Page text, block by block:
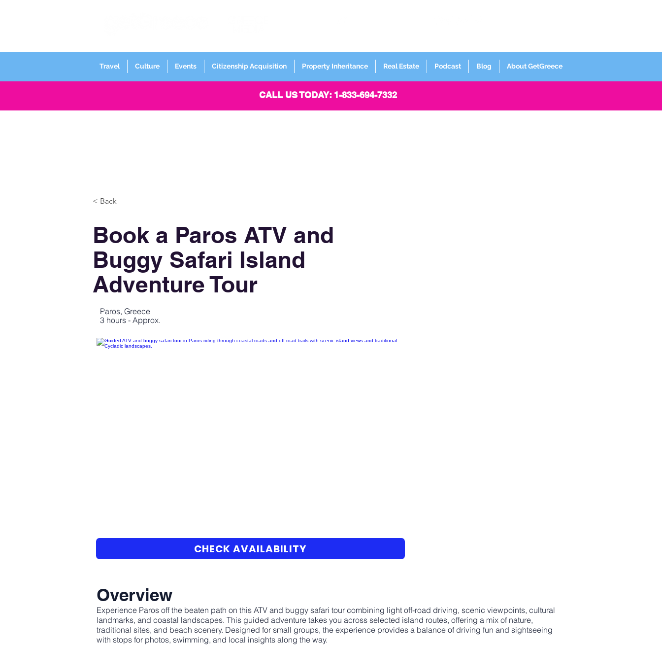
Travel Culture Events Citizenship Acquisition Property Inheritance Real Estate Podcast Blog About GetGreece
CALL US TODAY: 1-833-694-7332
< Back
Book a Paros ATV and
Buggy Safari Island
Adventure Tour
3 hours - Approx.
Paros, Greece
CHECK AVAILABILITY
Overview
Experience Paros off the beaten path on this ATV and buggy safari tour combining light off-road driving, scenic viewpoints, cultural
landmarks, and coastal landscapes. This guided adventure takes you across selected island routes, offering a mix of nature,
traditional sites, and beach scenery. Designed for small groups, the experience provides a balance of driving fun and sightseeing
with stops for photos, swimming, and local insights along the way.